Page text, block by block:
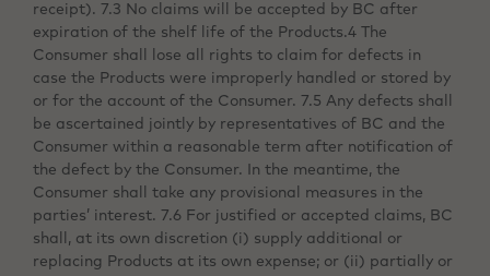
receipt). 7.3 No claims will be accepted by BC after
expiration of the shelf life of the Products.4 The
Consumer shall lose all rights to claim for defects in
case the Products were improperly handled or stored by
or for the account of the Consumer. 7.5 Any defects shall
be ascertained jointly by representatives of BC and the
Consumer within a reasonable term after notification of
the defect by the Consumer. In the meantime, the
Consumer shall take any provisional measures in the
parties’ interest. 7.6 For justified or accepted claims, BC
shall, at its own discretion (i) supply additional or
replacing Products at its own expense; or (ii) partially or